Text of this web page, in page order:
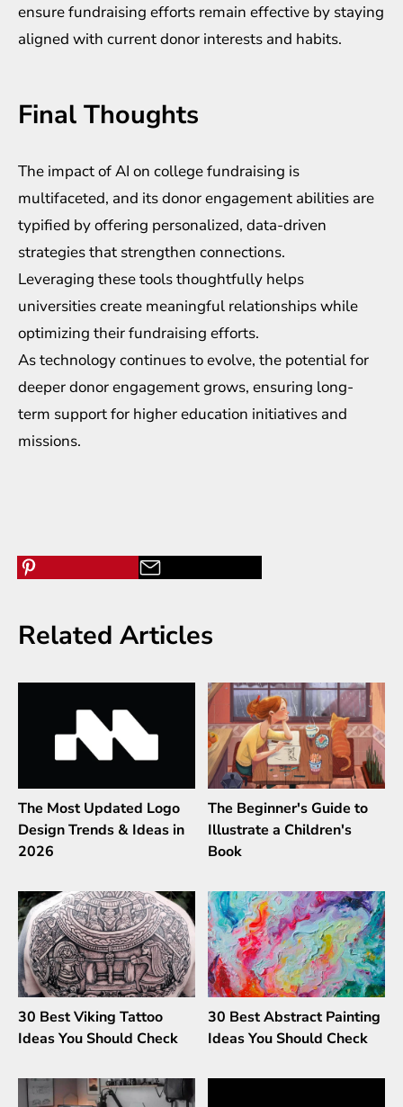
ensure fundraising efforts remain effective by staying
aligned with current donor interests and habits.
Final Thoughts
The impact ofAI on college fundraising is
multifaceted, and its donor engagement abilities are
typified by offering personalized, data-driven
strategies that strengthen connections.
Leveraging these tools thoughtfully helps
universities create meaningful relationships while
optimizing their fundraising efforts.
As technology continues to evolve, the potential for
deeper donor engagement grows, ensuring long-
term support for higher education initiatives and
missions.
Related Articles
The Most Updated Logo
Design Trends & Ideas in
2026
The Beginner's Guide to
Illustrate a Children's
Book
30 Best Viking Tattoo
Ideas You Should Check
30 Best Abstract Painting
Ideas You Should Check